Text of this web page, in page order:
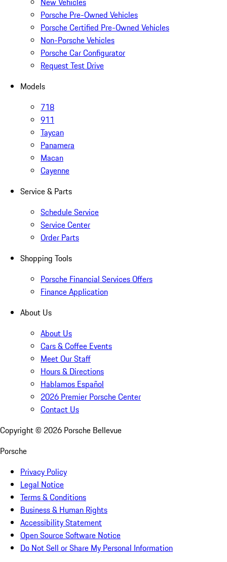
Porsche Pre-Owned Vehicles
Porsche Certified Pre-Owned Vehicles
Non-Porsche Vehicles
Porsche Car Configurator
Request Test Drive
Models
718
911
Taycan
Panamera
Macan
Cayenne
Service & Parts
Schedule Service
Service Center
Order Parts
Shopping Tools
Porsche Financial Services Offers
Finance Application
About Us
About Us
Cars & Coffee Events
Meet Our Staff
Hours & Directions
Hablamos Español
2026 Premier Porsche Center
Contact Us
Copyright © 2026 Porsche Bellevue
Porsche
Privacy Policy
Legal Notice
Terms & Conditions
Business & Human Rights
Accessibility Statement
Open Source Software Notice
Do Not Sell or Share My Personal Information